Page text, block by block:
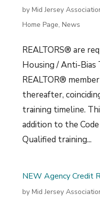
by Mid Jersey
Home Page, News
REALTORS® are
Housing / Anti-Bias
REALTOR®
thereafter,
training timeline.
addition to the
Qualified training...
NEW Agency Credit
by Mid Jersey